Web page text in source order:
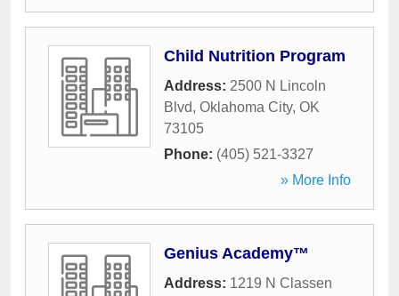
Child Nutrition Program
Address: 2500 N Lincoln
Blvd, Oklahoma City, OK
73105
Phone: (405) 521-3327
» More Info
Genius Academy™
Address: 1219 N Classen